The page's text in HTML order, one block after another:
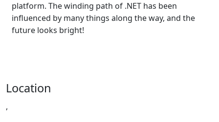
platform. The winding path of .NET has been
influenced by many things along the way, and the
future looks bright!
Location
,